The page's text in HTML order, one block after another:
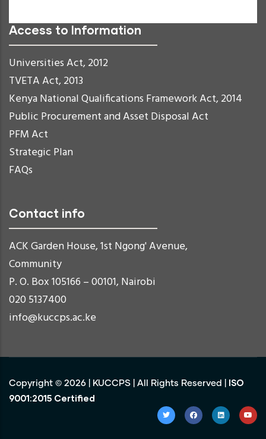
Access to Information
Universities Act, 2012
TVETA Act, 2013
Kenya National Qualifications Framework Act, 2014
Public Procurement and Asset Disposal Act
PFM Act
Strategic Plan
FAQs
Contact info
ACK Garden House, 1st Ngong' Avenue,
Community
P. O. Box 105166 – 00101, Nairobi
020 5137400
info@kuccps.ac.ke
Copyright © 2026 KUCCPS | All Rights Reserved | ISO
9001:2015 Certified